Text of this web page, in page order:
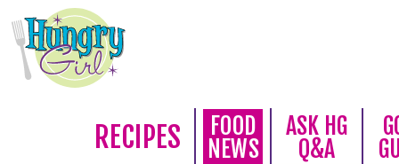
RECIPES
FOOD
NEWS
ASK HG
Q&A